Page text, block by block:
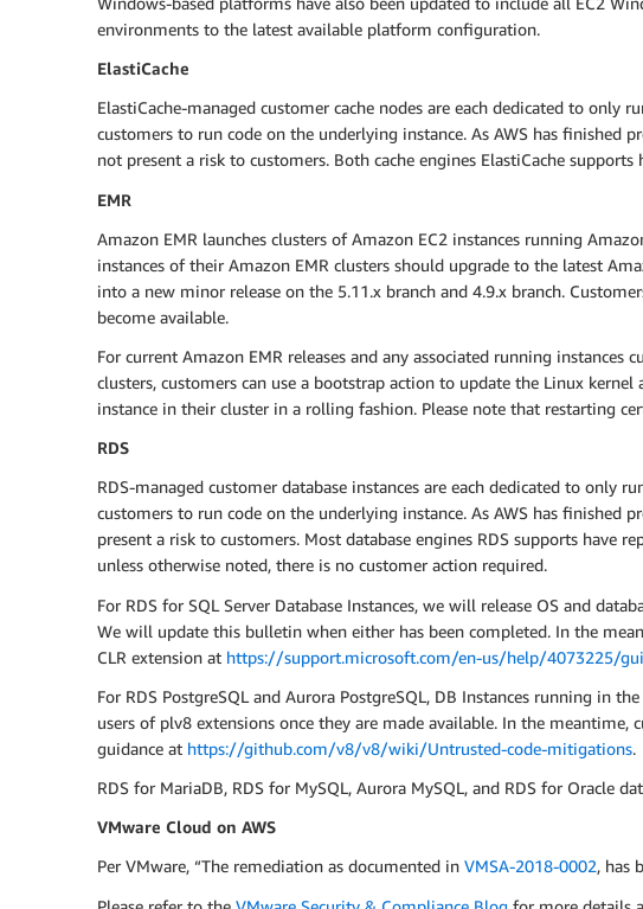
environments to the latest available platform configuration.
ElastiCache
ElastiCache-managed customer cache nodes are each dedicated to
customers to run code on the underlying instance. As AWS has finished
not present a risk to customers. Both cache engines ElastiCache
EMR
Amazon EMR launches clusters of Amazon EC2 instances running
instances of their Amazon EMR clusters should upgrade to the latest
into a new minor release on the 5.11.x branch and 4.9.x branch.
become available.
For current Amazon EMR releases and any associated running
clusters, customers can use a bootstrap action to update the Linux
instance in their cluster in a rolling fashion. Please note that restarting
RDS
RDS-managed customer database instances are each dedicated to only
customers to run code on the underlying instance. As AWS has finished
present a risk to customers. Most database engines RDS supports have
unless otherwise noted, there is no customer action required.
For RDS for SQL Server Database Instances, we will release OS and
We will update this bulletin when either has been completed. In the
CLR extension at https://support.microsoft.com/en-us/help/4073225/
For RDS PostgreSQL and Aurora PostgreSQL, DB Instances running in
users of plv8 extensions once they are made available. In the
guidance at https://github.com/v8/v8/wiki/Untrusted-code-mitigations.
RDS for MariaDB, RDS for MySQL, Aurora MySQL, and RDS for Oracle
VMware Cloud on AWS
Per VMware, “The remediation as documented in VMSA-2018-0002, has